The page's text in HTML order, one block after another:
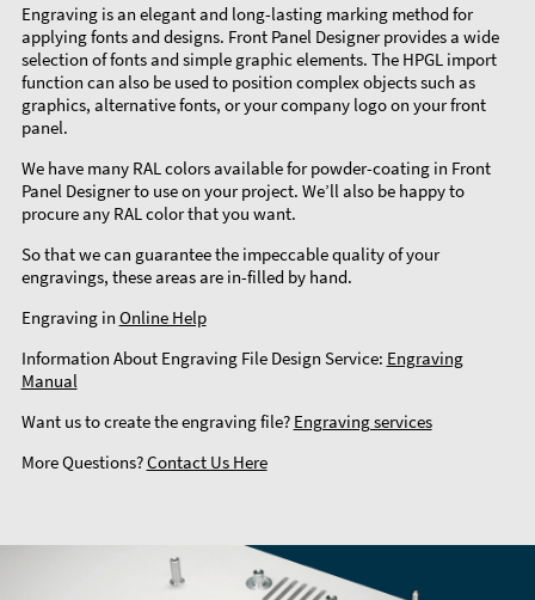
Engraving is an elegant and long-lasting marking method for
applying fonts and designs. Front Panel Designer provides a wide
selection of fonts and simple graphic elements. The HPGL import
function can also be used to position complex objects such as
graphics, alternative fonts, or your company logo on your front
panel.
We have many RAL colors available for powder-coating in Front
Panel Designer to use on your project. We’ll also be happy to
procure any RAL color that you want.
So that we can guarantee the impeccable quality of your
engravings, these areas are in-filled by hand.
Engraving in Online Help
Information About Engraving File Design Service: Engraving
Manual
Want us to create the engraving file? Engraving services
More Questions?Contact Us Here